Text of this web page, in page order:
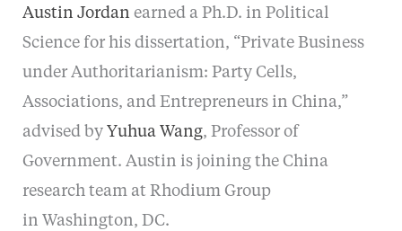
Austin Jordan earned a Ph.D. in Political
Science for his dissertation, “Private Business
under Authoritarianism: Party Cells,
Associations, and Entrepreneurs in China,”
advised by Yuhua Wang, Professor of
Government. Austin is joining the China
research team at Rhodium Group
in Washington, DC.